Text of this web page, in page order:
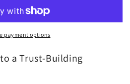
payment options
a Trust-Building